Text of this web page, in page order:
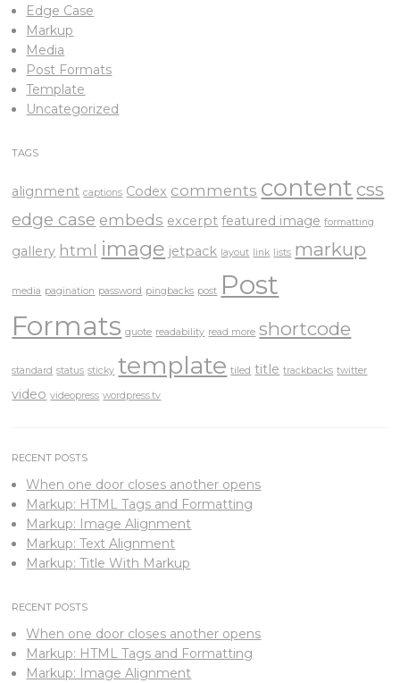
Edge Case
Markup
Media
Post Formats
Template
Uncategorized
TAGS
alignment captions Codex comments content css
edge case embeds excerpt featured image formatting
gallery html image jetpack layout link lists markup
media pagination password pingbacks post Post
Formats quote readability read more shortcode
standard status sticky template tiled title trackbacks twitter
video videopress wordpress.tv
RECENT POSTS
When one door closes another opens
Markup: HTML Tags and Formatting
Markup: Image Alignment
Markup: Text Alignment
Markup: Title With Markup
RECENT POSTS
When one door closes another opens
Markup: HTML Tags and Formatting
Markup: Image Alignment